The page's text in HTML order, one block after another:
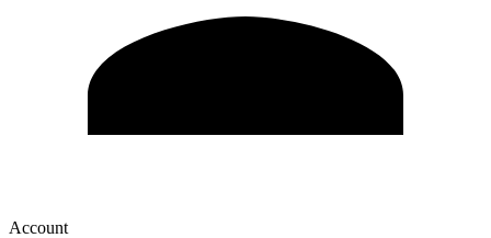
Account